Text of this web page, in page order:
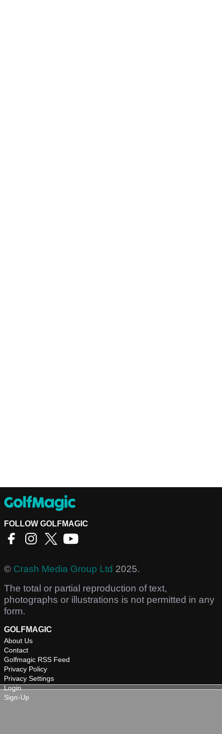
FOLLOW GOLFMAGIC
© Crash Media Group Ltd 2025.
The total or partial reproduction of text,
photographs or illustrations is not permitted in any
form.
GOLFMAGIC
About Us
Contact
Golfmagic RSS Feed
Privacy Policy
Privacy Settings
Login
Sign-Up